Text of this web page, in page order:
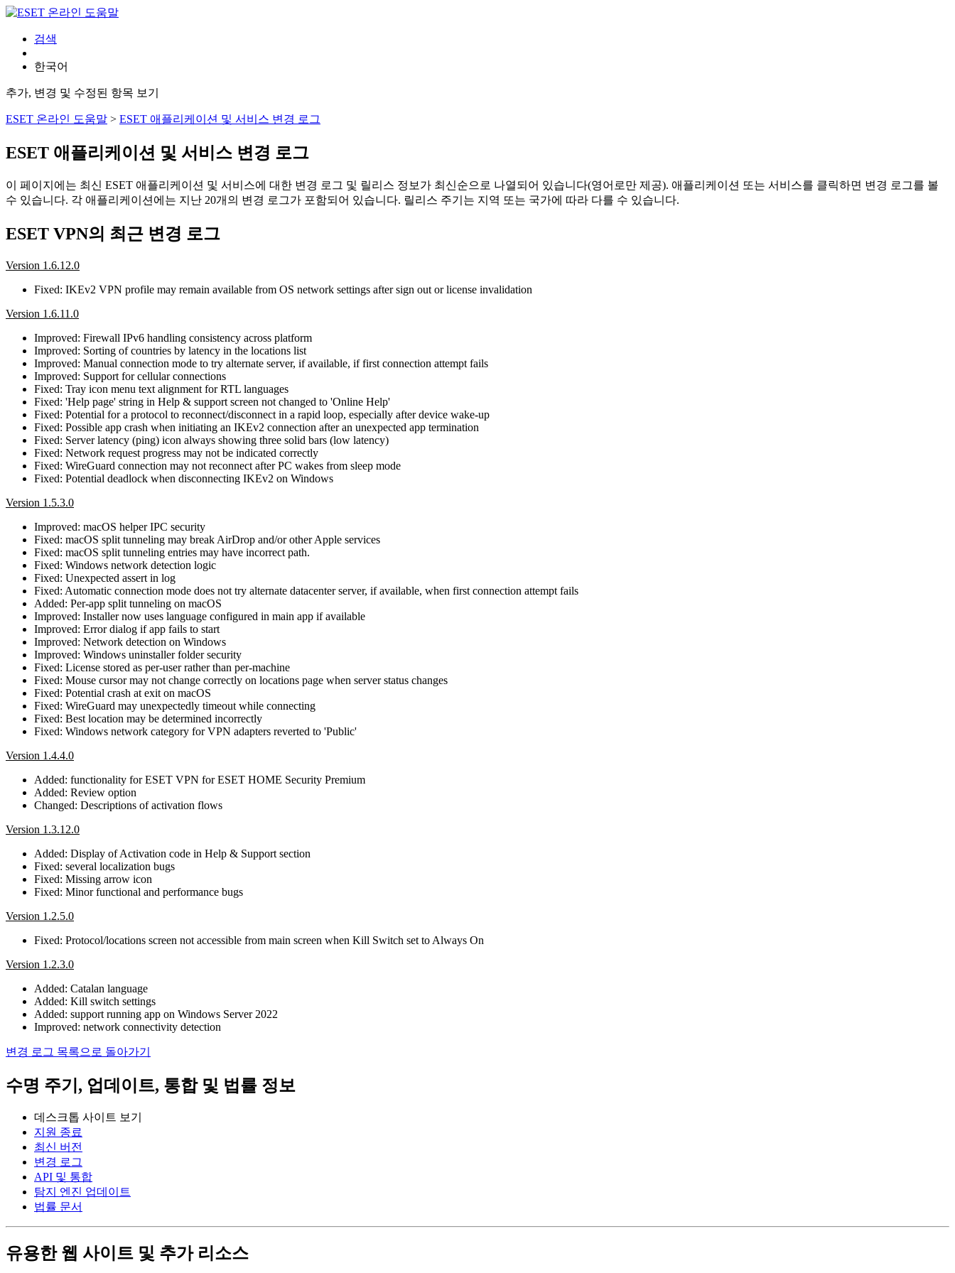
검색
한국어
추가, 변경 및 수정된 항목 보기
ESET 온라인 도움말 > ESET 애플리케이션 및 서비스 변경 로그
ESET 애플리케이션 및 서비스 변경 로그
이 페이지에는 최신 ESET 애플리케이션 및 서비스에 대한 변경 로그 및 릴리스 정보가 최신순으로 나열되어 있습니다(영어로만 제공). 애플리케이션 또는 서비스를 클릭하면 변경 로그를 볼
수 있습니다. 각 애플리케이션에는 지난 20개의 변경 로그가 포함되어 있습니다. 릴리스 주기는 지역 또는 국가에 따라 다를 수 있습니다.
ESET VPN의 최근 변경 로그
Version 1.6.12.0
Fixed: IKEv2 VPN profile may remain available from OS network settings after sign out or license invalidation
Version 1.6.11.0
Improved: Firewall IPv6 handling consistency across platform
Improved: Sorting of countries by latency in the locations list
Improved: Manual connection mode to try alternate server, if available, if first connection attempt fails
Improved: Support for cellular connections
Fixed: Tray icon menu text alignment for RTL languages
Fixed: 'Help page' string in Help & support screen not changed to 'Online Help'
Fixed: Potential for a protocol to reconnect/disconnect in a rapid loop, especially after device wake-up
Fixed: Possible app crash when initiating an IKEv2 connection after an unexpected app termination
Fixed: Server latency (ping) icon always showing three solid bars (low latency)
Fixed: Network request progress may not be indicated correctly
Fixed: WireGuard connection may not reconnect after PC wakes from sleep mode
Fixed: Potential deadlock when disconnecting IKEv2 on Windows
Version 1.5.3.0
Improved: macOS helper IPC security
Fixed: macOS split tunneling may break AirDrop and/or other Apple services
Fixed: macOS split tunneling entries may have incorrect path.
Fixed: Windows network detection logic
Fixed: Unexpected assert in log
Fixed: Automatic connection mode does not try alternate datacenter server, if available, when first connection attempt fails
Added: Per-app split tunneling on macOS
Improved: Installer now uses language configured in main app if available
Improved: Error dialog if app fails to start
Improved: Network detection on Windows
Improved: Windows uninstaller folder security
Fixed: License stored as per-user rather than per-machine
Fixed: Mouse cursor may not change correctly on locations page when server status changes
Fixed: Potential crash at exit on macOS
Fixed: WireGuard may unexpectedly timeout while connecting
Fixed: Best location may be determined incorrectly
Fixed: Windows network category for VPN adapters reverted to 'Public'
Version 1.4.4.0
Added: functionality for ESET VPN for ESET HOME Security Premium
Added: Review option
Changed: Descriptions of activation flows
Version 1.3.12.0
Added: Display of Activation code in Help & Support section
Fixed: several localization bugs
Fixed: Missing arrow icon
Fixed: Minor functional and performance bugs
Version 1.2.5.0
Fixed: Protocol/locations screen not accessible from main screen when Kill Switch set to Always On
Version 1.2.3.0
Added: Catalan language
Added: Kill switch settings
Added: support running app on Windows Server 2022
Improved: network connectivity detection
변경 로그 목록으로 돌아가기
수명 주기, 업데이트, 통합 및 법률 정보
데스크톱 사이트 보기
지원 종료
최신 버전
변경 로그
API 및 통합
탐지 엔진 업데이트
법률 문서
유용한 웹 사이트 및 추가 리소스